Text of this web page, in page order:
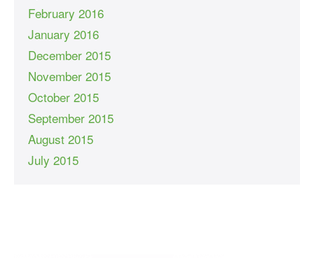
February 2016
January 2016
December 2015
November 2015
October 2015
September 2015
August 2015
July 2015